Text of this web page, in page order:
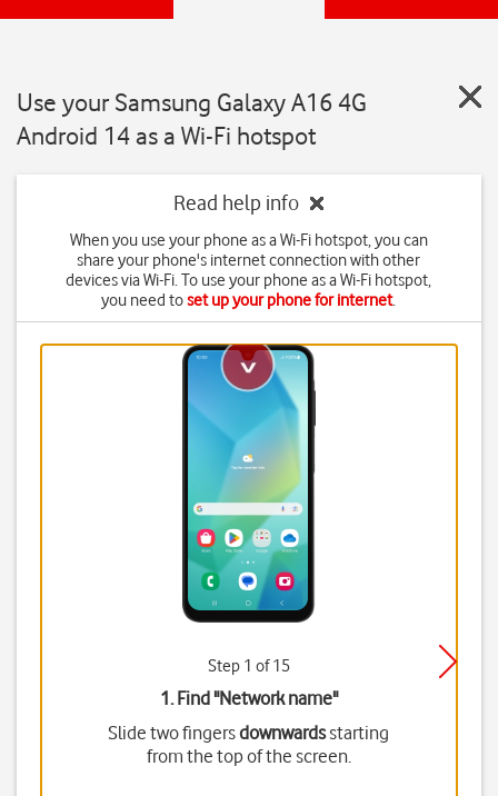
Use your Samsung Galaxy A16 4G
Android 14 as a Wi-Fi hotspot
Read help info
When you use your phone as a Wi-Fi hotspot, you can
share your phone's internet connection with other
devices via Wi-Fi. To use your phone as a Wi-Fi hotspot,
you need toset up your phone for internet.
Step 1 of 15
1. Find "Network name"
Slide two fingersdownwardsstarting
from the top of the screen.